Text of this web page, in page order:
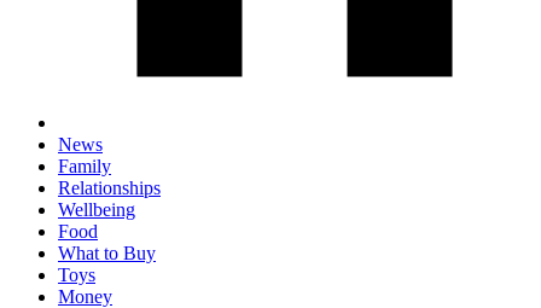
News
Family
Relationships
Wellbeing
Food
What to Buy
Toys
Money